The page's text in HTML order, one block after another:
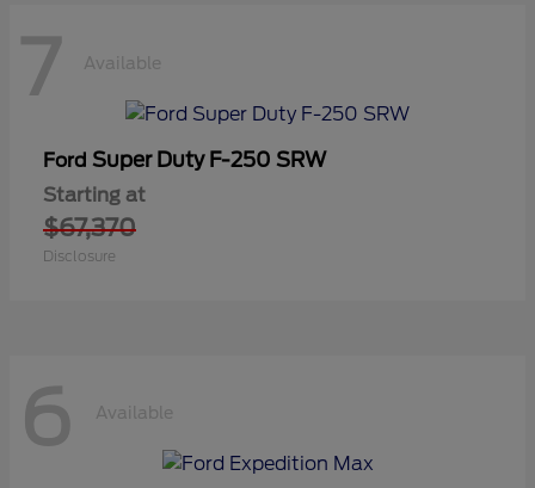
7 Available
Ford Super Duty F-250 SRW
Starting at
$67,370
Disclosure
6 Available